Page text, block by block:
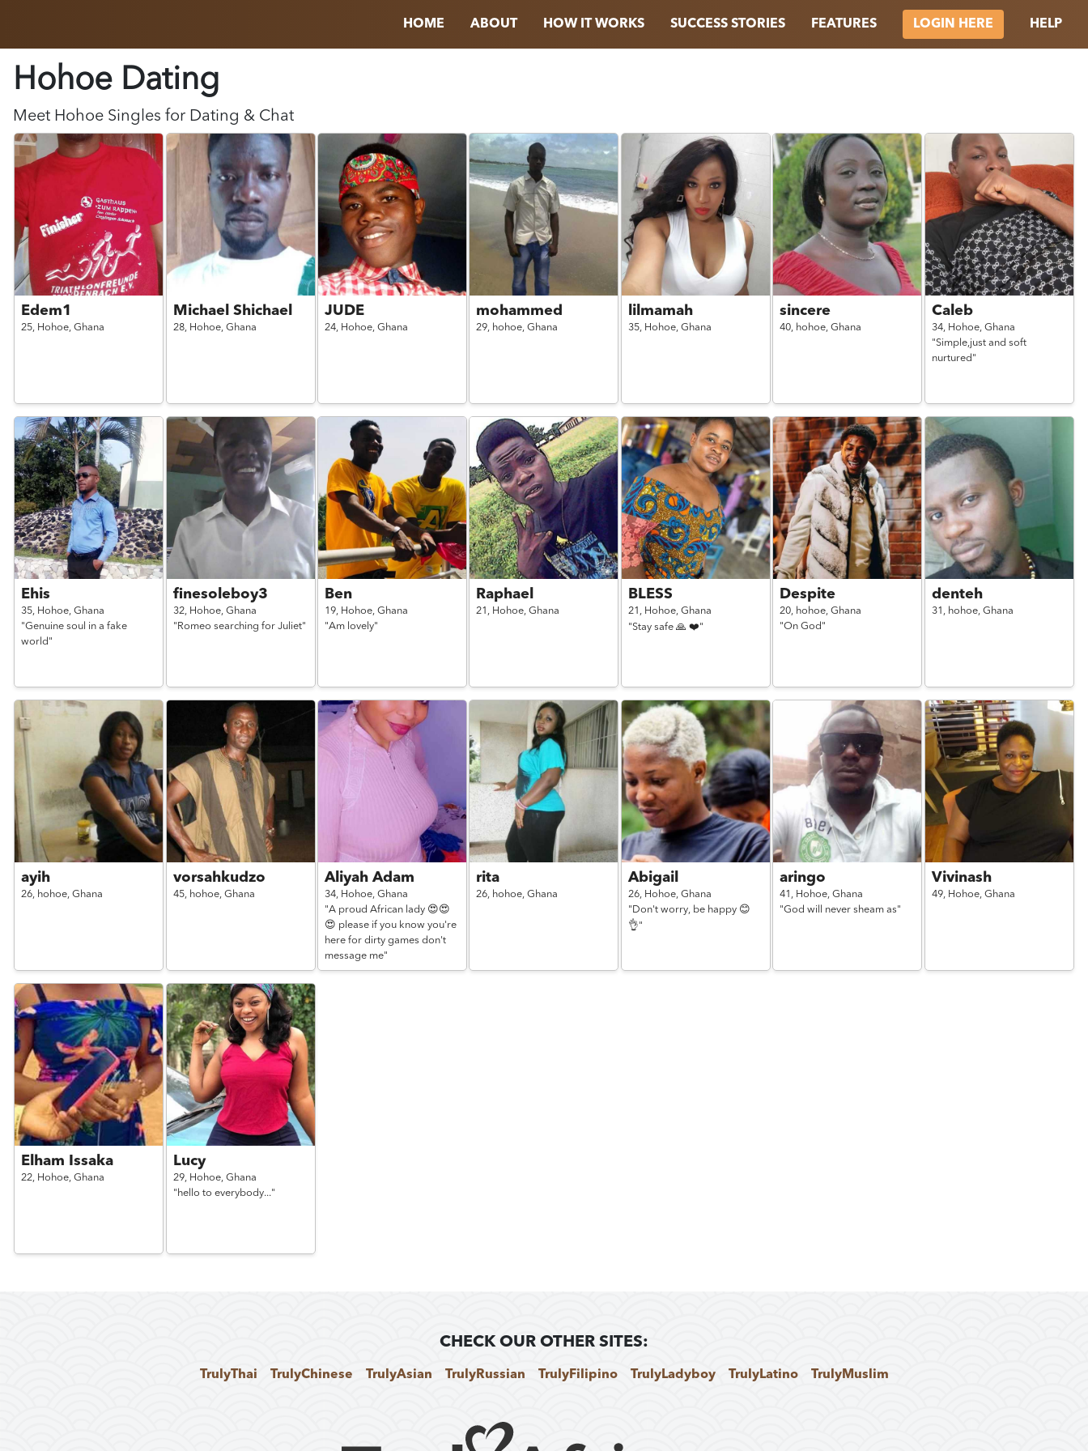
HOME ABOUT HOW IT WORKS SUCCESS STORIES FEATURES LOGIN HERE HELP
Hohoe Dating
Meet Hohoe Singles for Dating & Chat
Edem1
25, Hohoe,Ghana
Michael Shichael
28, Hohoe, Ghana
JUDE
24, Hohoe,Ghana
mohammed
29, hohoe,Ghana
lilmamah
35, Hohoe, Ghana
sincere
40, hohoe,Ghana
Caleb
34, Hohoe, Ghana
"Simple,just and soft
nurtured"
Ehis
35, Hohoe,Ghana
"Genuine soul in a fake
world"
finesoleboy3
32, Hohoe, Ghana
"Romeo searching for Juliet"
Ben
19, Hohoe,Ghana
"Am lovely"
Raphael
21, Hohoe,Ghana
BLESS
21, Hohoe, Ghana
"Stay safe 🙏 ❤️"
Despite
20, hohoe,Ghana
"On God"
denteh
31, hohoe, Ghana
ayih
26, hohoe,Ghana
vorsahkudzo
45, hohoe, Ghana
Aliyah Adam
34, Hohoe,Ghana
"A proud African lady 😍😍
😍 please if you know you're
here for dirty games don't
message me"
rita
26, hohoe,Ghana
Abigail
26, Hohoe, Ghana
"Don't worry, be happy 😊
👌"
aringo
41, Hohoe,Ghana
"God will never sheam as"
Vivinash
49, Hohoe, Ghana
Elham Issaka
22, Hohoe,Ghana
Lucy
29, Hohoe, Ghana
"hello to everybody..."
CHECK OUR OTHER SITES:
TrulyThai TrulyChinese TrulyAsian TrulyRussian TrulyFilipino TrulyLadyboy TrulyLatino TrulyMuslim